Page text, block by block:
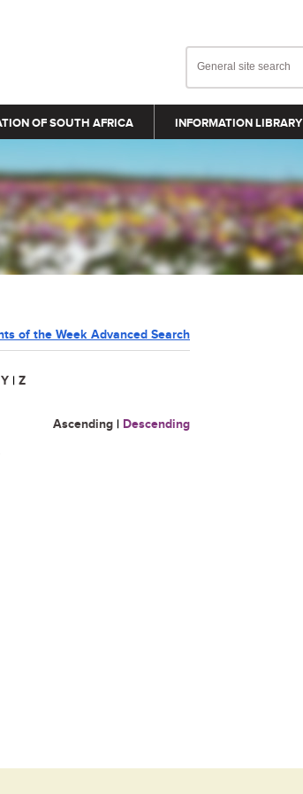
OF SOUTH AFRICA INFORMATION LIBRARY
of the Week Advanced Search
Y | Z
Ascending | Descending